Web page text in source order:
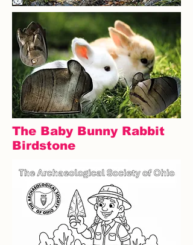
The Baby Bunny Rabbit
Birdstone